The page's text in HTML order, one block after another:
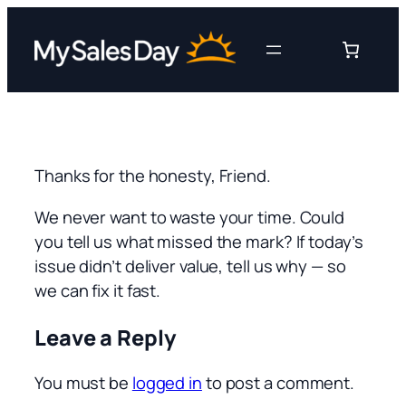
content
Thanks for the honesty, Friend.
We never want to waste your time. Could
you tell us what missed the mark? If today’s
issue didn’t deliver value, tell us why — so
we can fix it fast.
Leave a Reply
You must be logged in to post a comment.